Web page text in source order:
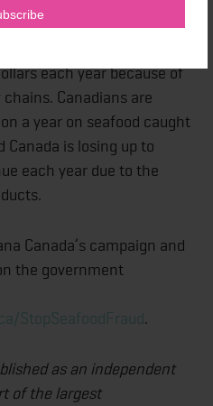
on illegal, unreported
each year because of
Canadians are
a year on seafood caught
is losing up to
each year due to the
Canada’s campaign and
the government
StopSeafoodFraud.
as an independent
of the largest